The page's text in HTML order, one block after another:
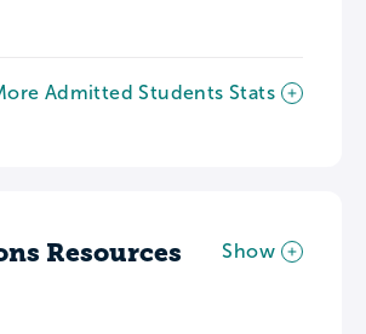
Admitted Students Stats
Resources Show